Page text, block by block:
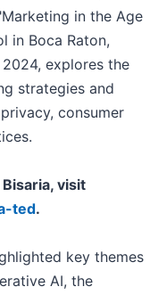
in the Age
in Boca Raton,
explores the
strategies and
consumer
visit
ted.
key themes
AI, the